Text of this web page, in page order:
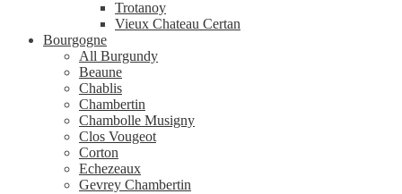
Trotanoy
Vieux Chateau Certan
Bourgogne
All Burgundy
Beaune
Chablis
Chambertin
Chambolle Musigny
Clos Vougeot
Corton
Echezeaux
Gevrey Chambertin